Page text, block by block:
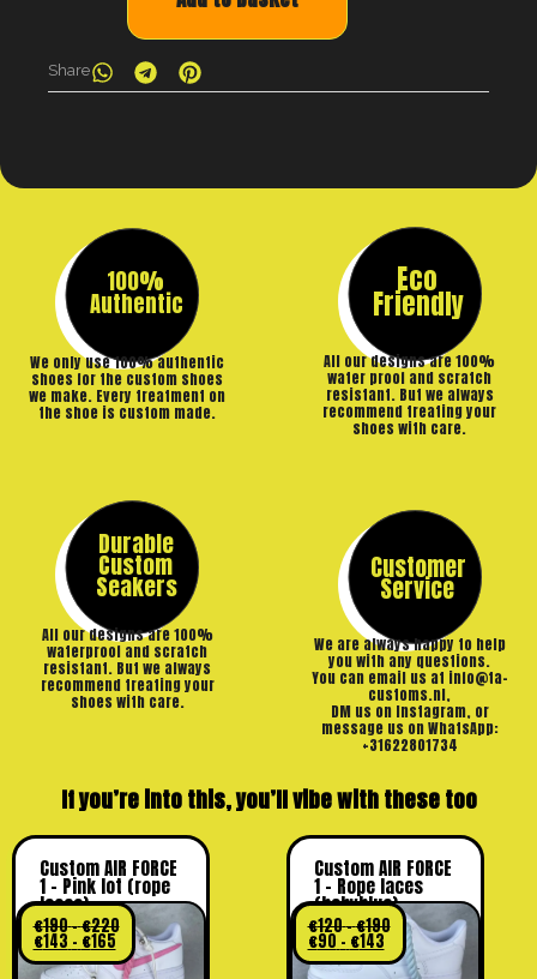
Share
100%
Authentic
We only use 100% authentic
shoes for the custom shoes
we make. Every treatment on
the shoe is custom made.
Eco
Friendly
All our designs are 100%
water proof and scratch
resistant. But we always
recommend treating your
shoes with care.
Durable
Custom
Seakers
All our designs are 100%
waterproof and scratch
resistant. But we always
recommend treating your
shoes with care.
Customer
Service
We are always happy to help
you with any questions.
You can email us at info@ta-
customs.nl,
DM us on Instagram, or
message us on WhatsApp:
+31622801734
If you’re into this, you’ll vibe with these too
Custom AIR FORCE
1 – Pink lot (rope
laces)
€190–€220
€143 – €165
Custom AIR FORCE
1 – Rope laces
(babyblue)
€120–€190
€90 – €143